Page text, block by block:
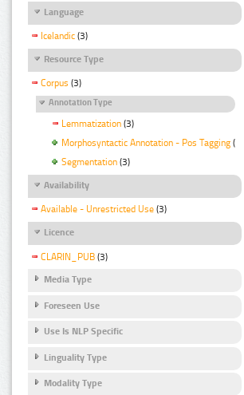
Language
Icelandic (3)
Resource Type
Corpus (3)
Annotation Type
Lemmatization (3)
Morphosyntactic Annotation - Pos Tagging (3)
Segmentation (3)
Availability
Available - Unrestricted Use (3)
Licence
CLARIN_PUB (3)
Media Type
Foreseen Use
Use Is NLP Specific
Linguality Type
Modality Type